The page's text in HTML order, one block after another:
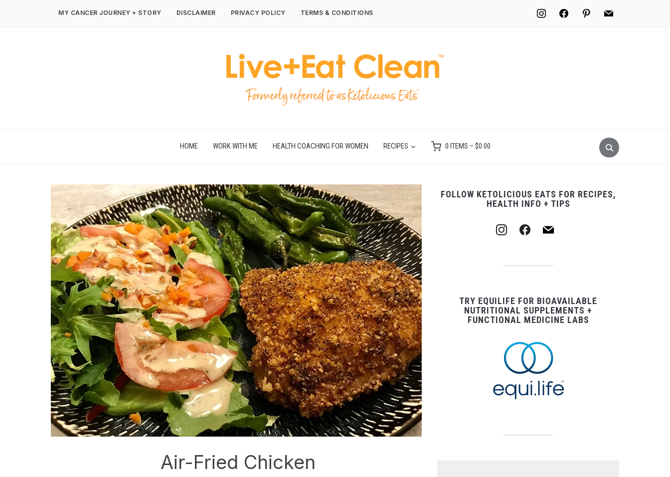
instagramfacebookpinterestmail
MY CANCER JOURNEY + STORY DISCLAIMER PRIVACY POLICY TERMS & CONDITIONS
HOME WORK WITH ME HEALTH COACHING FOR WOMEN RECIPES 0 ITEMS – $0.00
Air-Fried Chicken
FOLLOW KETOLICIOUS EATS FOR RECIPES,
HEALTH INFO + TIPS
instagramfacebook
mail
TRY EQUILIFE FOR BIOAVAILABLE
NUTRITIONAL SUPPLEMENTS +
FUNCTIONAL MEDICINE LABS